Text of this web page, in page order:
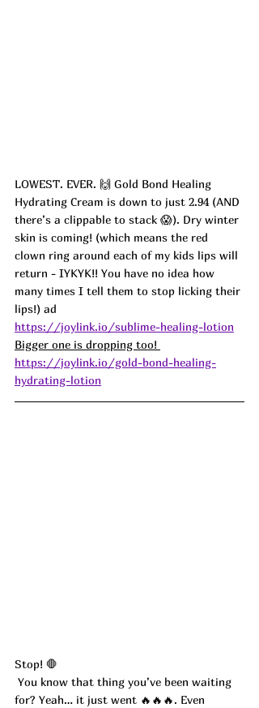
LOWEST. EVER. 🙌 Gold Bond Healing
Hydrating Cream is down to just 2.94 (AND
there’s a clippable to stack 😱). Dry winter
skin is coming! (which means the red
clown ring around each of my kids lips will
return - IYKYK!! You have no idea how
many times I tell them to stop licking their
lips!) ad
https://joylink.io/sublime-healing-lotion
Bigger one is dropping too!
https://joylink.io/gold-bond-healing-
hydrating-lotion
Stop! 🛑
for? Yeah… it just went 🔥🔥🔥. Even